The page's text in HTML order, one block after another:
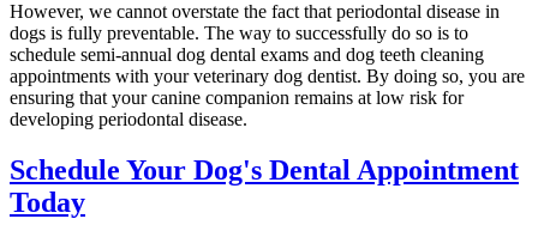
However, we cannot overstate the fact that periodontal disease in
dogs is fully preventable. The way to successfully do so is to
schedule semi-annual dog dental exams and dog teeth cleaning
appointments with your veterinary dog dentist. By doing so, you are
ensuring that your canine companion remains at low risk for
developing periodontal disease.
Schedule Your Dog's Dental Appointment
Today